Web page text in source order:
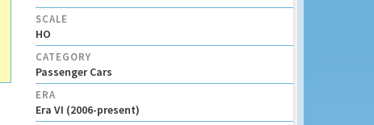
SCALE
HO
CATEGORY
Passenger Cars
ERA
Era VI (2006-present)